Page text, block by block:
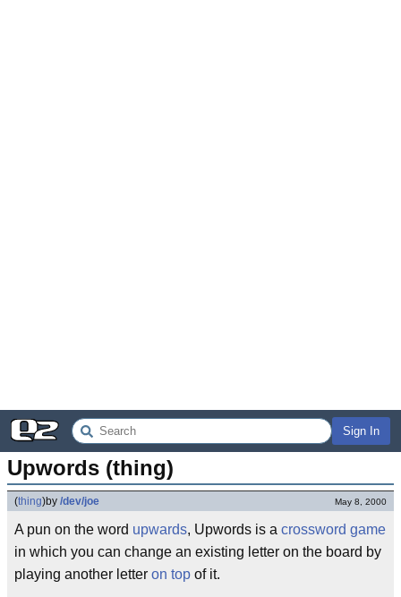
Sign In
Upwords (thing)
(thing)by /dev/joe May 8, 2000
A pun on the word upwards, Upwords is a crossword game
in which you can change an existing letter on the board by
playing another letter on top of it.